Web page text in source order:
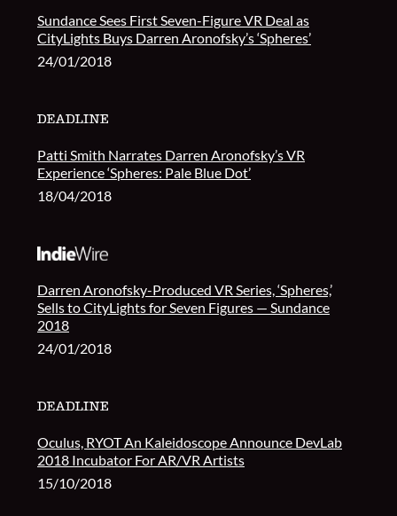
Sundance Sees First Seven-Figure VR Deal as
CityLights Buys Darren Aronofsky’s ‘Spheres’
24/01/2018
Patti Smith Narrates Darren Aronofsky’s VR
Experience ‘Spheres: Pale Blue Dot’
18/04/2018
Darren Aronofsky-Produced VR Series, ‘Spheres,’
Sells to CityLights for Seven Figures — Sundance
2018
24/01/2018
Oculus, RYOT An Kaleidoscope Announce DevLab
2018 Incubator For AR/VR Artists
15/10/2018